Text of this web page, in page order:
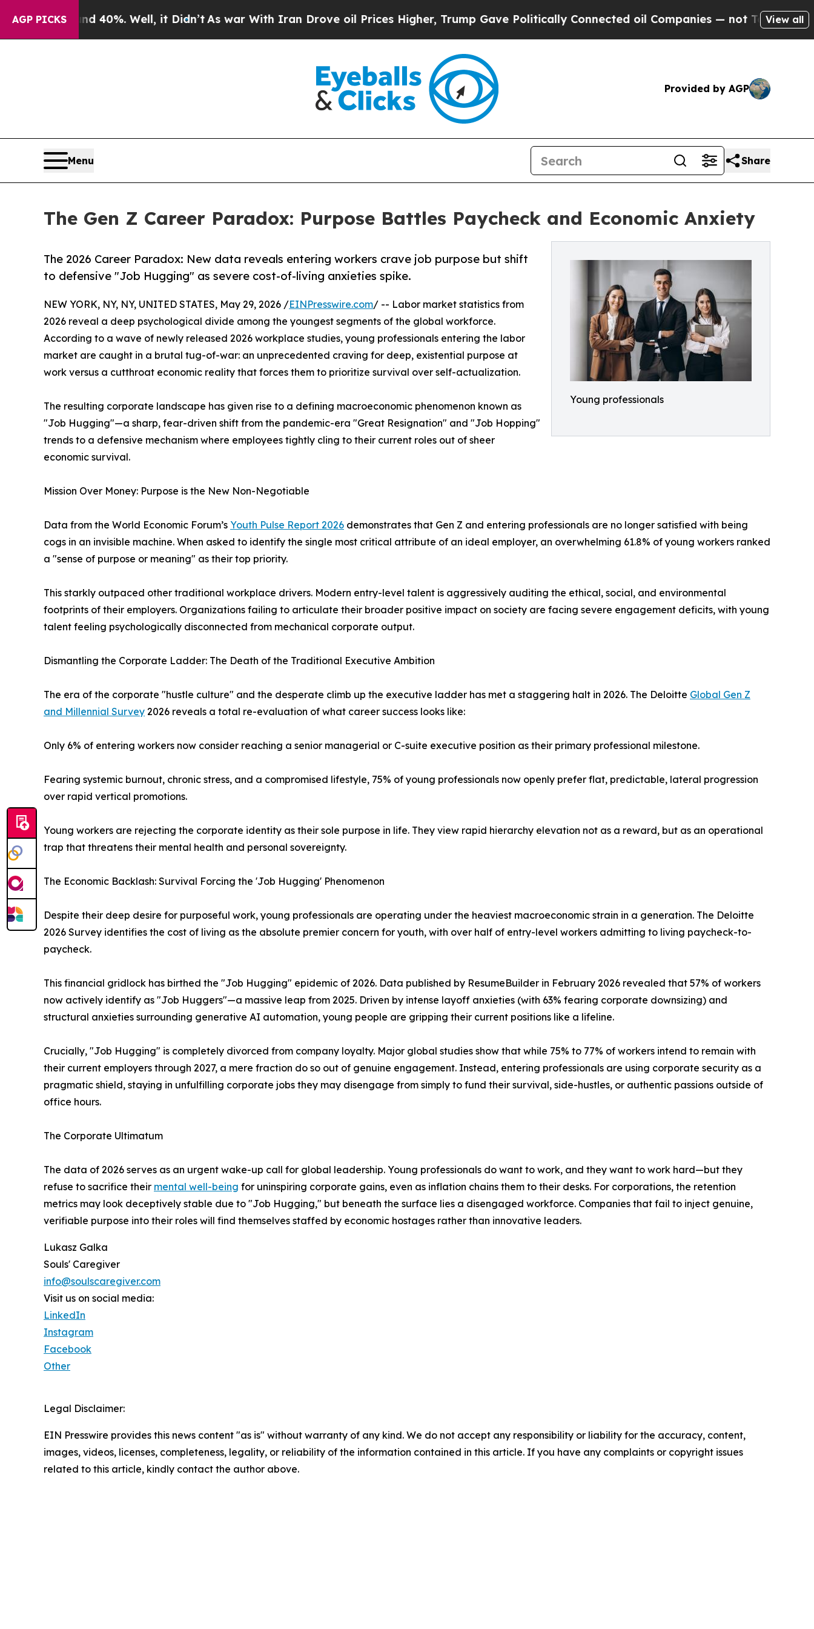
AGP PICKS40%. Well, it Didn’tAs war With Iran Drove oil Prices Higher, Trump Gave Politically Connected oil Companies — not Taxpayers — theView all
Provided by AGP
Menu Share
The Gen Z Career Paradox: Purpose Battles Paycheck and Economic Anxiety
Young professionals
The 2026 Career Paradox: New data reveals entering workers crave job purpose but shift
to defensive "Job Hugging" as severe cost-of-living anxieties spike.
NEW YORK, NY, NY, UNITED STATES, May 29, 2026 /EINPresswire.com/ -- Labor market statistics from
2026 reveal a deep psychological divide among the youngest segments of the global workforce.
According to a wave of newly released 2026 workplace studies, young professionals entering the labor
market are caught in a brutal tug-of-war: an unprecedented craving for deep, existential purpose at
work versus a cutthroat economic reality that forces them to prioritize survival over self-actualization.
The resulting corporate landscape has given rise to a defining macroeconomic phenomenon known as
"Job Hugging"—a sharp, fear-driven shift from the pandemic-era "Great Resignation" and "Job Hopping"
trends to a defensive mechanism where employees tightly cling to their current roles out of sheer
economic survival.
Mission Over Money: Purpose is the New Non-Negotiable
Data from the World Economic Forum’s Youth Pulse Report 2026 demonstrates that Gen Z and entering professionals are no longer satisfied with being
cogs in an invisible machine. When asked to identify the single most critical attribute of an ideal employer, an overwhelming 61.8% of young workers ranked
a "sense of purpose or meaning" as their top priority.
This starkly outpaced other traditional workplace drivers. Modern entry-level talent is aggressively auditing the ethical, social, and environmental
footprints of their employers. Organizations failing to articulate their broader positive impact on society are facing severe engagement deficits, with young
talent feeling psychologically disconnected from mechanical corporate output.
Dismantling the Corporate Ladder: The Death of the Traditional Executive Ambition
The era of the corporate "hustle culture" and the desperate climb up the executive ladder has met a staggering halt in 2026. The Deloitte Global Gen Z
and Millennial Survey 2026 reveals a total re-evaluation of what career success looks like:
Only 6% of entering workers now consider reaching a senior managerial or C-suite executive position as their primary professional milestone.
Fearing systemic burnout, chronic stress, and a compromised lifestyle, 75% of young professionals now openly prefer flat, predictable, lateral progression
over rapid vertical promotions.
Young workers are rejecting the corporate identity as their sole purpose in life. They view rapid hierarchy elevation not as a reward, but as an operational
trap that threatens their mental health and personal sovereignty.
The Economic Backlash: Survival Forcing the 'Job Hugging' Phenomenon
Despite their deep desire for purposeful work, young professionals are operating under the heaviest macroeconomic strain in a generation. The Deloitte
2026 Survey identifies the cost of living as the absolute premier concern for youth, with over half of entry-level workers admitting to living paycheck-to-
paycheck.
This financial gridlock has birthed the "Job Hugging" epidemic of 2026. Data published by ResumeBuilder in February 2026 revealed that 57% of workers
now actively identify as "Job Huggers"—a massive leap from 2025. Driven by intense layoff anxieties (with 63% fearing corporate downsizing) and
structural anxieties surrounding generative AI automation, young people are gripping their current positions like a lifeline.
Crucially, "Job Hugging" is completely divorced from company loyalty. Major global studies show that while 75% to 77% of workers intend to remain with
their current employers through 2027, a mere fraction do so out of genuine engagement. Instead, entering professionals are using corporate security as a
pragmatic shield, staying in unfulfilling corporate jobs they may disengage from simply to fund their survival, side-hustles, or authentic passions outside of
office hours.
The Corporate Ultimatum
The data of 2026 serves as an urgent wake-up call for global leadership. Young professionals do want to work, and they want to work hard—but they
refuse to sacrifice their mental well-being for uninspiring corporate gains, even as inflation chains them to their desks. For corporations, the retention
metrics may look deceptively stable due to "Job Hugging," but beneath the surface lies a disengaged workforce. Companies that fail to inject genuine,
verifiable purpose into their roles will find themselves staffed by economic hostages rather than innovative leaders.
Lukasz Galka
Souls' Caregiver
info@soulscaregiver.com
Visit us on social media:
LinkedIn
Instagram
Facebook
Other
Legal Disclaimer:
EIN Presswire provides this news content "as is" without warranty of any kind. We do not accept any responsibility or liability for the accuracy, content,
images, videos, licenses, completeness, legality, or reliability of the information contained in this article. If you have any complaints or copyright issues
related to this article, kindly contact the author above.